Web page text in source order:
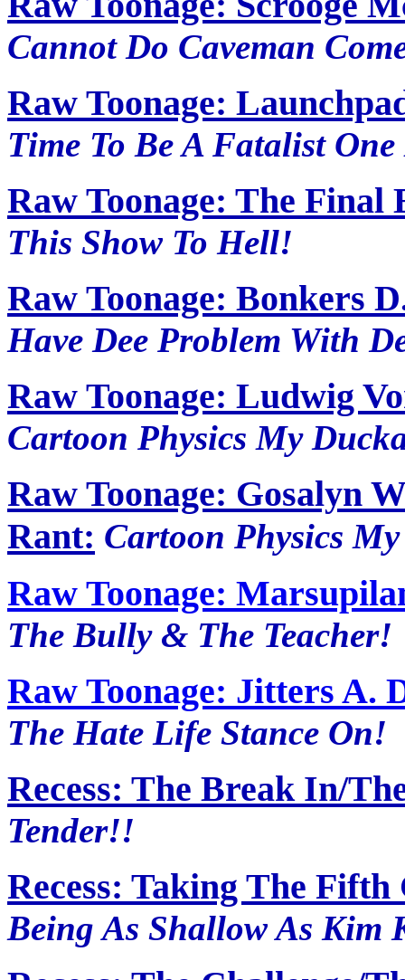
Cannot Do Caveman
Raw Toonage:
Time To Be A Fatalist
Raw Toonage: The Final
This Show To Hell!
Raw Toonage: Bonkers
Have Dee Problem With
Raw Toonage: Ludwig
Cartoon Physics My
Raw Toonage: Gosalyn
Rant: Cartoon Physics
Raw Toonage:
The Bully & The Teacher!
Raw Toonage: Jitters A.
The Hate Life Stance On!
Recess: The Break In/
Tender!!
Recess: Taking The
Being As Shallow As Kim